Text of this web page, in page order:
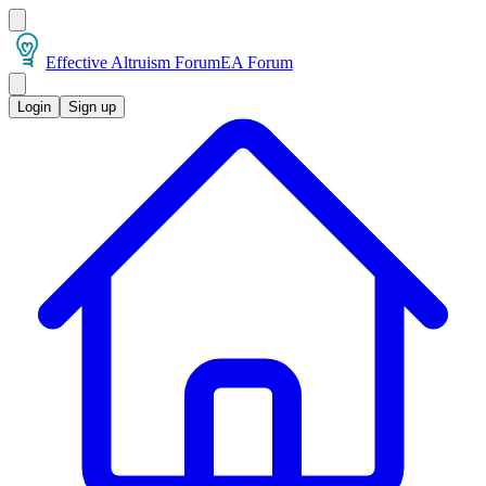
Effective Altruism ForumEA Forum
Login Sign up